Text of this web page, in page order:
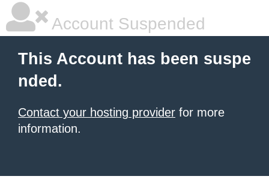
Account Suspended
This Account has been suspe
nded.
Contact your hosting provider for more
information.